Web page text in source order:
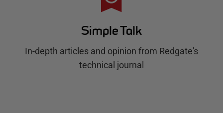
Simple Talk
In-depth articles and opinion from Redgate's
technical journal